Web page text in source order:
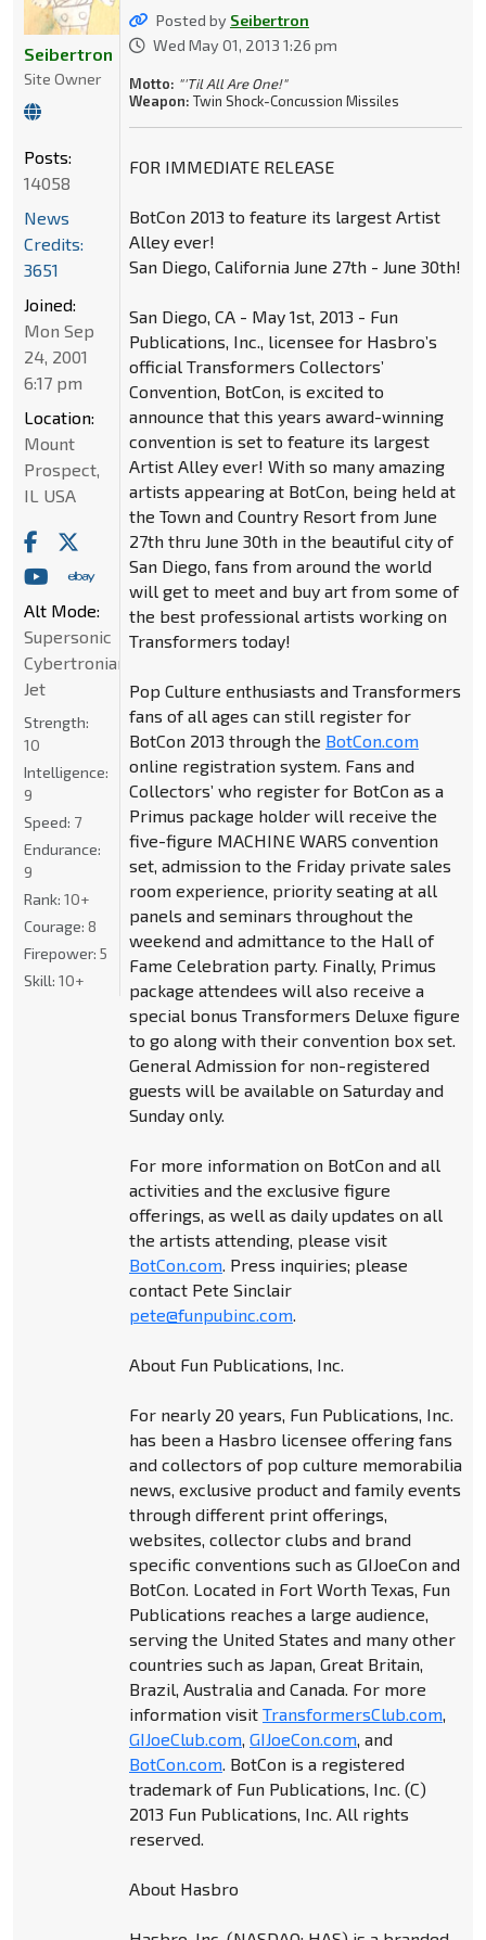
Posted by Seibertron
Wed May 01, 2013 1:26 pm
Motto: "'Til All Are One!"
Weapon: Twin Shock-Concussion Missiles
FOR IMMEDIATE RELEASE
BotCon 2013 to feature its largest Artist
Alley ever!
San Diego, California June 27th - June 30th!
San Diego, CA - May 1st, 2013 - Fun
Publications, Inc., licensee for Hasbro’s
official Transformers Collectors’
Convention, BotCon, is excited to
announce that this years award-winning
convention is set to feature its largest
Artist Alley ever! With so many amazing
artists appearing at BotCon, being held at
the Town and Country Resort from June
27th thru June 30th in the beautiful city of
San Diego, fans from around the world
will get to meet and buy art from some of
the best professional artists working on
Transformers today!
Pop Culture enthusiasts and Transformers
fans of all ages can still register for
BotCon 2013 through the BotCon.com
online registration system. Fans and
Collectors’ who register for BotCon as a
Primus package holder will receive the
five-figure MACHINE WARS convention
set, admission to the Friday private sales
room experience, priority seating at all
panels and seminars throughout the
weekend and admittance to the Hall of
Fame Celebration party. Finally, Primus
package attendees will also receive a
special bonus Transformers Deluxe figure
to go along with their convention box set.
General Admission for non-registered
guests will be available on Saturday and
Sunday only.
For more information on BotCon and all
activities and the exclusive figure
offerings, as well as daily updates on all
the artists attending, please visit
BotCon.com. Press inquiries; please
contact Pete Sinclair
pete@funpubinc.com.
About Fun Publications, Inc.
For nearly 20 years, Fun Publications, Inc.
has been a Hasbro licensee offering fans
and collectors of pop culture memorabilia
news, exclusive product and family events
through different print offerings,
websites, collector clubs and brand
specific conventions such as GIJoeCon and
BotCon. Located in Fort Worth Texas, Fun
Publications reaches a large audience,
serving the United States and many other
countries such as Japan, Great Britain,
Brazil, Australia and Canada. For more
information visit TransformersClub.com,
GIJoeClub.com, GIJoeCon.com, and
BotCon.com. BotCon is a registered
trademark of Fun Publications, Inc. (C)
2013 Fun Publications, Inc. All rights
reserved.
About Hasbro
Seibertron
Site Owner
Posts:
14058
News
Credits:
3651
Joined:
Mon Sep
24, 2001
6:17 pm
Location:
Mount
Prospect,
IL USA
Alt Mode:
Supersonic
Cybertronian
Jet
Strength:
10
Intelligence:
9
Speed: 7
Endurance:
9
Rank: 10+
Courage: 8
Firepower: 5
Skill: 10+